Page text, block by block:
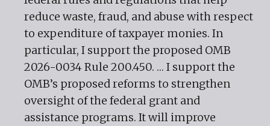
reduce waste, fraud, and abuse with respect
to expenditure of taxpayer monies. In
particular, I support the proposed OMB
2026-0034 Rule 200.450. … I support the
OMB’s proposed reforms to strengthen
oversight of the federal grant and
assistance programs. It will improve